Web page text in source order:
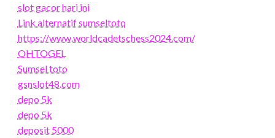
slot gacor hari ini
Link alternatif sumseltoto
https://www.worldcadetschess2024.com/
OHTOGEL
Sumsel toto
gsnslot48.com
depo 5k
depo 5k
deposit 5000